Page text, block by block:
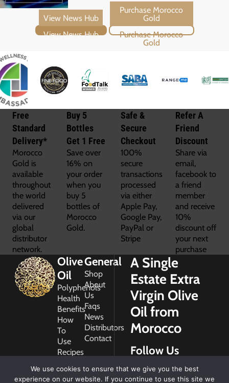
View News Hub Purchase Morocco Gold
Free
Standard
Delivery*
Morocco
Gold is
available
throughout
the world
delivered
via our
global
distributor
network.
Buy 5
Bottles
Get 1 Free
Save over
16% on
your order
when you
buy 5
bottles of
Morocco
Gold.
Safe &
Secure
Checkout
100%
secure
transactions
processed
via either
Apple Pay,
Google Pay,
PayPal or
Stripe
Refer A
Friend
Discount
Share via
email,
facebook to
a friend
member
and receive
10%
discount off
your next
purchase
Olive
Oil
Polyphenols
Health
Benefits
How
To
Use
Recipes
General
Shop
About
Us
Faqs
News
Distributors
Contact
A Single
Estate Extra
Virgin Olive
Oil from
Morocco
Follow Us
We use cookies to ensure that we give you the best
experience on our website. If you continue to use this site we